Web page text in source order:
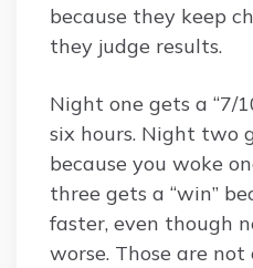
because they keep
they judge results.
Night one gets a “7/
six hours. Night two
because you woke
three gets a “win”
faster, even though
worse. Those are